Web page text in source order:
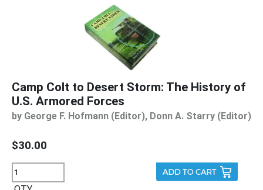
Camp Colt to Desert Storm: The History of
U.S. Armored Forces
by George F. Hofmann (Editor), Donn A. Starry (Editor)
$30.00